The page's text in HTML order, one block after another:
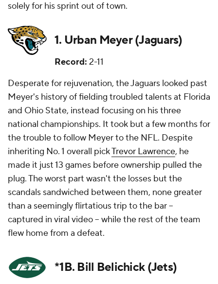
solely for his sprint out of town.
1. Urban Meyer (Jaguars)
Record: 2-11
Desperate for rejuvenation, the Jaguars looked past
Meyer's history of fielding troubled talents at Florida
and Ohio State, instead focusing on his three
national championships. It took but a few months for
the trouble to follow Meyer to the NFL. Despite
inheriting No. 1 overall pickTrevor Lawrence, he
made it just 13 games before ownership pulled the
plug. The worst part wasn't the losses but the
scandals sandwiched between them, none greater
than a seemingly flirtatious trip to the bar --
captured in viral video -- while the rest of the team
flew home from a defeat.
*1B. Bill Belichick (Jets)